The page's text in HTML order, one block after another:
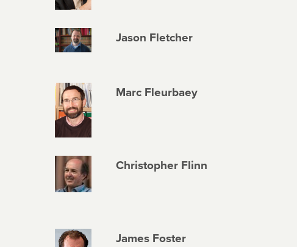
Jason Fletcher
Marc Fleurbaey
Christopher Flinn
James Foster